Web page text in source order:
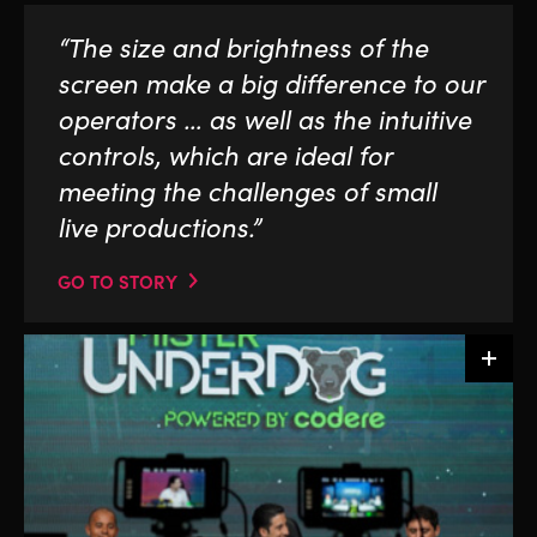
“The size and brightness of the
screen make a big difference to our
operators … as well as the intuitive
controls, which are ideal for
meeting the challenges of small
live productions.”
GO TO STORY